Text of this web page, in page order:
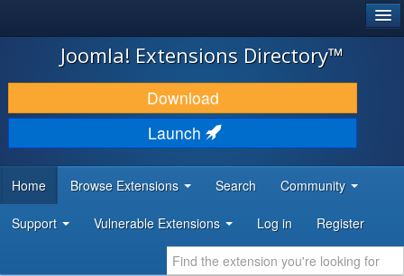
JOOMLA!
DOWNLOAD & EXTEND
DISCOVER & LEARN
DEVELOPER RESOURCES
Joomla! Extensions Directory™
Download
Launch
Home Browse Extensions Search Community
Support Vulnerable Extensions Log in Register